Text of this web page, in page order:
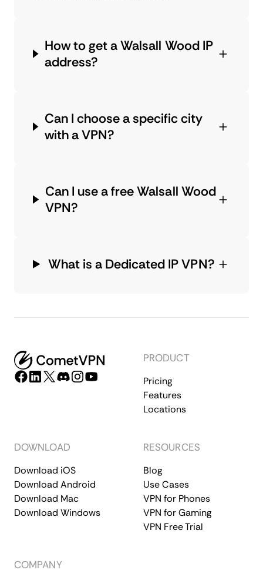
How to get a Walsall Wood IP
address?
Can I choose a specific city
with a VPN?
Can I use a free Walsall Wood
VPN?
What is a Dedicated IP VPN?
PRODUCT
Pricing
Features
Locations
DOWNLOAD
Download iOS
Download Android
Download Mac
Download Windows
RESOURCES
Blog
Use Cases
VPN for Phones
VPN for Gaming
VPN Free Trial
COMPANY